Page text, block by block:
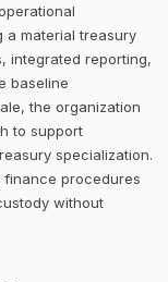
a material treasury
integrated reporting,
baseline
the organization
to support
specialization.
finance procedures
without